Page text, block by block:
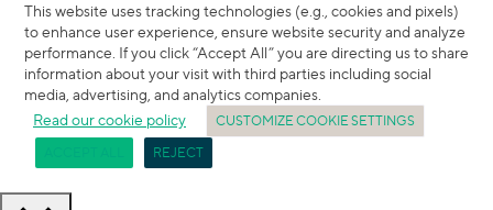
This website uses tracking technologies (e.g., cookies and pixels)
to enhance user experience, ensure website security and analyze
performance. If you click “Accept All” you are directing us to share
information about your visit with third parties including social
media, advertising, and analytics companies.
Read our cookie policy
CUSTOMIZE COOKIE SETTINGS
REJECT